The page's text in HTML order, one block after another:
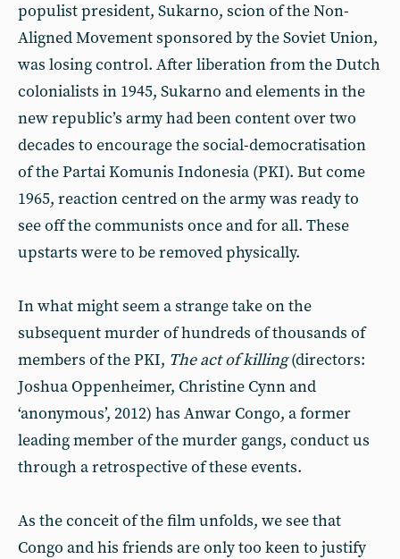
populist president, Sukarno, scion of the Non-
Aligned Movement sponsored by the Soviet Union,
was losing control. After liberation from the Dutch
colonialists in 1945, Sukarno and elements in the
new republic’s army had been content over two
decades to encourage the social-democratisation
of the Partai Komunis Indonesia (PKI). But come
1965, reaction centred on the army was ready to
see off the communists once and for all. These
upstarts were to be removed physically.
In what might seem a strange take on the
subsequent murder of hundreds of thousands of
members of the PKI, The act of killing(directors:
Joshua Oppenheimer, Christine Cynn and
‘anonymous’, 2012) has Anwar Congo, a former
leading member of the murder gangs, conduct us
through a retrospective of these events.
As the conceit of the film unfolds, we see that
Congo and his friends are only too keen to justify